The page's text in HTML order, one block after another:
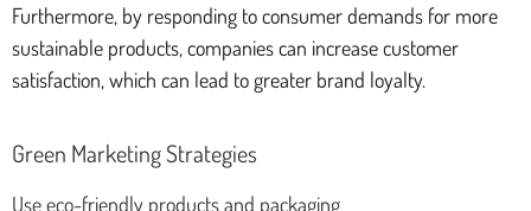
Furthermore, by responding to consumer demands for more
sustainable products, companies can increase customer
satisfaction, which can lead to greater brand loyalty.
Green Marketing Strategies
Use eco-friendly products and packaging